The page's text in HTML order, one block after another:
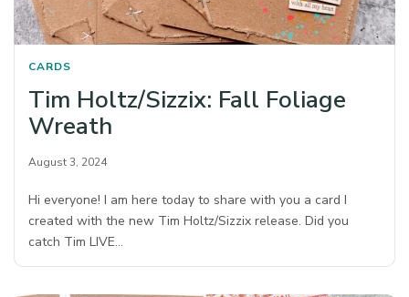
CARDS
Tim Holtz/Sizzix: Fall Foliage
Wreath
August 3, 2024
Hi everyone! I am here today to share with you a card I
created with the new Tim Holtz/Sizzix release. Did you
catch Tim LIVE…